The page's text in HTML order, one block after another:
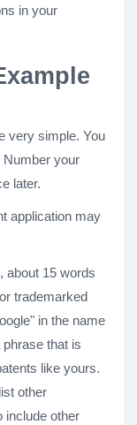
in your
very simple. You
Number your
later.
application may
about 15 words
trademarked
in the name
that is
like yours.
other
include other